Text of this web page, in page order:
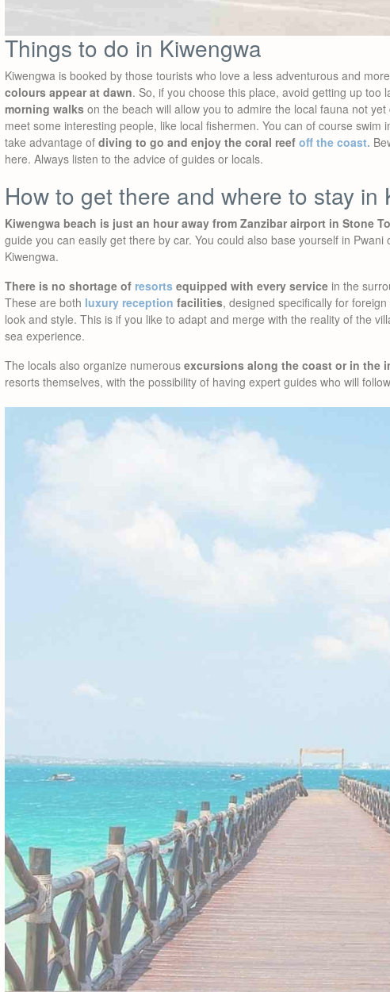
Things to do in Kiwengwa
Kiwengwa is booked by those tourists who love a less adventurous and
colours appear at dawn. So, if you choose this place, avoid getting up too
morning walks on the beach will allow you to admire the local fauna not
meet some interesting people, like local fishermen. You can of course swim
take advantage of diving to go and enjoy the coral reef off the coast.
here. Always listen to the advice of guides or locals.
How to get there and where to stay in
Kiwengwa beach is just an hour away from Zanzibar airport in Stone
guide you can easily get there by car. You could also base yourself in
Kiwengwa.
There is no shortage of resorts equipped with every service in the
These are both luxury reception facilities, designed specifically for
look and style. This is if you like to adapt and merge with the reality of the
sea experience.
The locals also organize numerous excursions along the coast or in the
resorts themselves, with the possibility of having expert guides who will